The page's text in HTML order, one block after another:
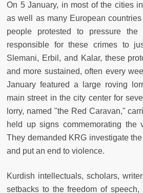
On 5 January, in most of the cities
as well as many European
people protested to pressure
responsible for these crimes to
Slemani, Erbil, and Kalar, these
and more sustained, often every
January featured a large roving
main street in the city center for
lorry, named "the Red Caravan,"
held up signs commemorating the
They demanded KRG investigate
and put an end to violence.
Kurdish intellectuals, scholars,
setbacks to the freedom of speech,